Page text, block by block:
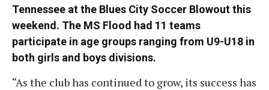
Tennessee at the Blues City Soccer Blowout this
weekend. The MS Flood had 11 teams
participate in age groups ranging from U9-U18 in
both girls and boys divisions.
“As the club has continued to grow, its success has